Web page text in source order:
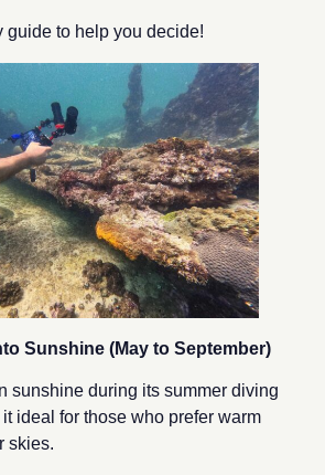
guide to help you decide!
Sunshine (May to September)
sunshine during its summer diving
ideal for those who prefer warm
skies.